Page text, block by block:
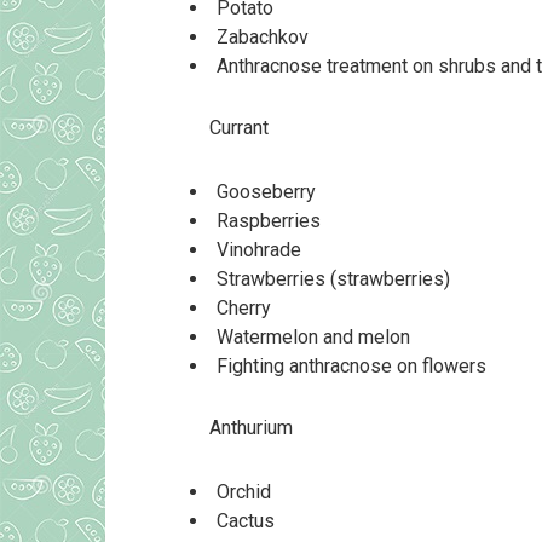
Potato
Zabachkov
Anthracnose treatment on shrubs and
Currant
Gooseberry
Raspberries
Vinohrade
Strawberries (strawberries)
Cherry
Watermelon and melon
Fighting anthracnose on flowers
Anthurium
Orchid
Cactus